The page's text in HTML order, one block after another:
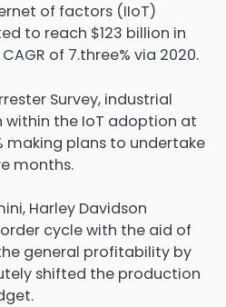
of factors (IIoT)
to reach $123 billion in
of 7.three% via 2020.
Survey, industrial
the IoT adoption at
making plans to undertake
months.
Harley Davidson
cycle with the aid of
general profitability by
shifted the production